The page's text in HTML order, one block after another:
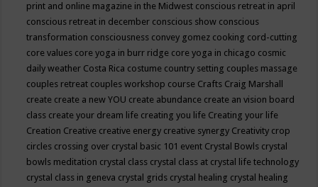
print and online magazine in the Midwest conscious retreat in april
conscious retreat in december conscious show conscious
transformation consciousness convey gomez cooking cord-cutting
core values core yoga in burr ridge core yoga in chicago cosmic
daily weather Costa Rica costume country setting couples massage
couples retreat couples workshop course Crafts Craig Marshall
create create a new YOU create abundance create an vision board
class create your dream life creating you life Creating your life
Creation Creative creative energy creative synergy Creativity crop
circles crossing over crystal basic 101 event Crystal Bowls crystal
bowls meditation crystal class crystal class at crystal life technology
crystal class in geneva crystal grids crystal healing crystal healing